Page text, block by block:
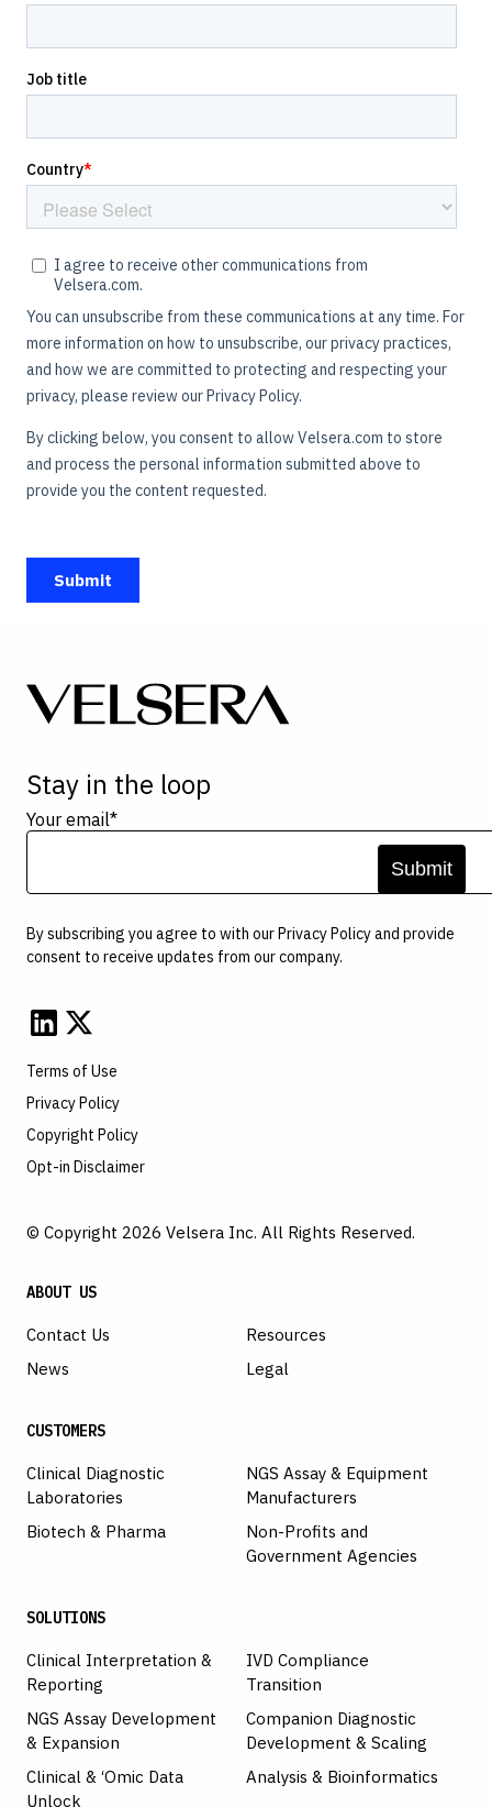
Stay in the loop
Your email*
By subscribing you agree to with ourPrivacy Policyand provide
consent to receive updates from our company.
Terms of Use
Privacy Policy
Copyright Policy
Opt-in Disclaimer
© Copyright 2026 Velsera Inc. All Rights Reserved.
ABOUT US
Contact Us
Resources
News
Legal
CUSTOMERS
Clinical Diagnostic
Laboratories
NGS Assay & Equipment
Manufacturers
Biotech & Pharma
Non-Profits and
Government Agencies
SOLUTIONS
Clinical Interpretation &
Reporting
IVD Compliance
Transition
NGS Assay Development
& Expansion
Companion Diagnostic
Development & Scaling
Clinical & ‘Omic Data
Unlock
Analysis & Bioinformatics